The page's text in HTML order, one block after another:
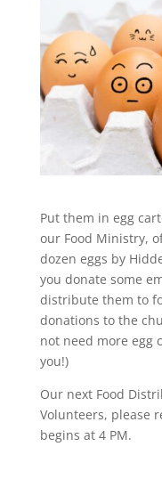
Put them in egg
our Food Ministry,
dozen eggs by
you donate some
distribute them to
donations to the
not need more egg
you!)
Our next Food
Volunteers, please
begins at 4 PM.